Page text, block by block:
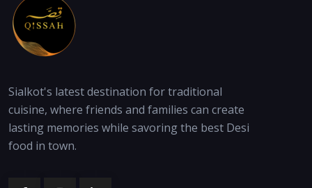
Sialkot's latest destination for traditional
cuisine, where friends and families can create
lasting memories while savoring the best Desi
food in town.